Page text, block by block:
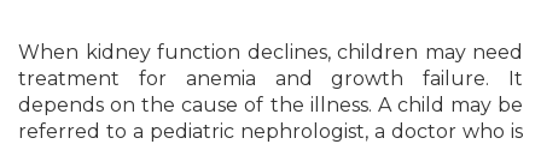
When kidney function declines, children may need
treatment for anemia and growth failure. It
depends on the cause of the illness. A child may be
referred to a pediatric nephrologist, a doctor who is